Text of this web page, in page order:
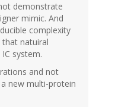
demonstrate
mimic. And
complexity
natuiral
system.
and not
new multi-protein